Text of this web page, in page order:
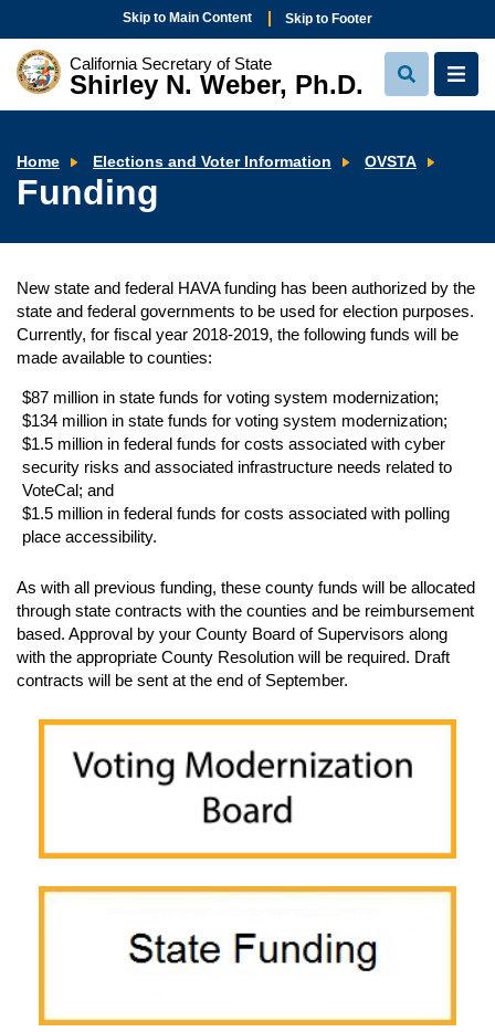
Skip to Main Content Skip to Footer
California Secretary of State
Shirley N. Weber, Ph.D.
View
Search
View
Home Elections and Voter Information OVSTA
Funding
New state and federal HAVA funding has been authorized by the
state and federal governments to be used for election purposes.
Currently, for fiscal year 2018-2019, the following funds will be
made available to counties:
$87 million in state funds for voting system modernization;
$134 million in state funds for voting system modernization;
$1.5 million in federal funds for costs associated with cyber
security risks and associated infrastructure needs related to
VoteCal; and
$1.5 million in federal funds for costs associated with polling
place accessibility.
As with all previous funding, these county funds will be allocated
through state contracts with the counties and be reimbursement
based. Approval by your County Board of Supervisors along
with the appropriate County Resolution will be required. Draft
contracts will be sent at the end of September.